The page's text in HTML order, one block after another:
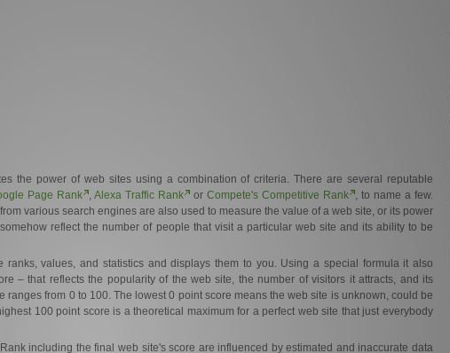
the power of web sites using a combination of criteria. There are several reputable
Page Rank , Alexa Traffic Rank or Compete's Competitive Rank , to name a few.
various search engines are also used to measure the value of a web site, or its power
reflect the number of people that visit a particular web site and its ability to be
ranks, values, and statistics and displays them to you. Using a special formula it also
– that reflects the popularity of the web site, the number of visitors it attracts, and its
ranges from 0 to 100. The lowest 0 point score means the web site is unknown, could be
100 point score is a theoretical maximum for a perfect web site that just everybody
including the final web site's score are influenced by estimated and inaccurate data